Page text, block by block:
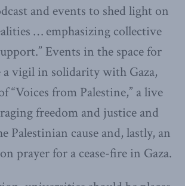
and events to shed light on
… emphasizing collective
Events in the space for
a vigil in solidarity with Gaza,
“Voices from Palestine,” a live
freedom and justice and
Palestinian cause and, lastly, an
prayer for a cease-fire in Gaza.